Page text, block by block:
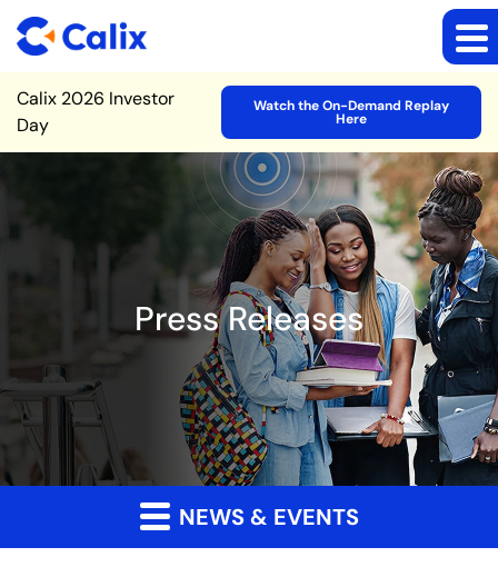
Site Announcement
Calix 2026 Investor
Day
Watch the On-Demand Replay
Here
Press Releases
NEWS & EVENTS